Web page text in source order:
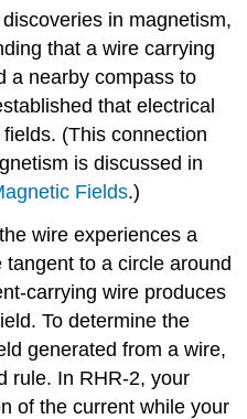
in magnetism,
that a wire carrying
a nearby compass to
that electrical
(This connection
is discussed in
Fields.)
wire experiences a
to a circle around
carrying wire produces
To determine the
generated from a wire,
rule. In RHR-2, your
of the current while your